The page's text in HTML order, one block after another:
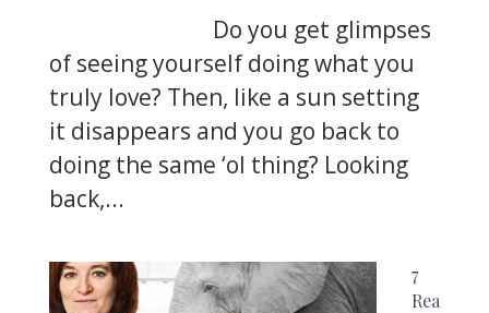
Do you get glimpses
of seeing yourself doing what you
truly love? Then, like a sun setting
it disappears and you go back to
doing the same ‘ol thing? Looking
back,...
7
Rea